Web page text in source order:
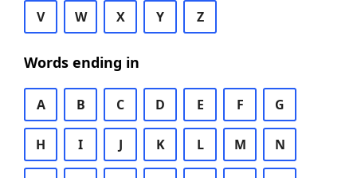
V W X Y Z
Words ending in
A B C D E F G
H I J K L M N